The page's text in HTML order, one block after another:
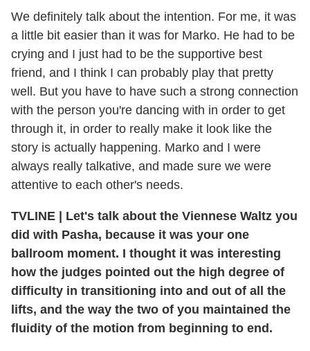
We definitely talk about the intention. For me, it was
a little bit easier than it was for Marko. He had to be
crying and I just had to be the supportive best
friend, and I think I can probably play that pretty
well. But you have to have such a strong connection
with the person you're dancing with in order to get
through it, in order to really make it look like the
story is actually happening. Marko and I were
always really talkative, and made sure we were
attentive to each other's needs.
TVLINE | Let's talk about the Viennese Waltz you
did with Pasha, because it was your one
ballroom moment. I thought it was interesting
how the judges pointed out the high degree of
difficulty in transitioning into and out of all the
lifts, and the way the two of you maintained the
fluidity of the motion from beginning to end.